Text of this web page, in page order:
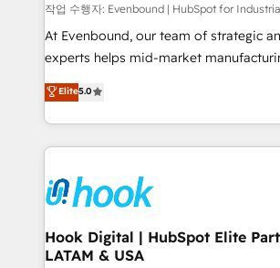
focus on growing B2B companies in the
such as manufacturing, SaaS, business
wholesaler companies. As an experienced HubSpot
That's why we have developed a step-
implementation process that focuses
strive for optimal customer processes
experiences. Systony – We believe
작업 수행자: Evenbound | HubSpot for
At Evenbound, our team of strategic
experts helps mid-market
achieve real growth. We specialize in
tailored solutions that drive results by
HubSpot’s platform and data to fuel
Technical Solutions: - HubSpot Technical Consulting -
Onboarding - Data Migration & Integrations -
Technical Audit & Optimization Strategic Solutions: -
Revenue Operations - Inbound
Outbound Marketing - HubSpot CMS
Elite5.0
Hook Digital | HubSpot Elite
LATAM & USA